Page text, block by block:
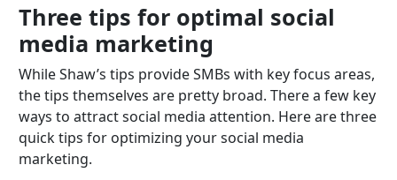
Three tips for optimal social
media marketing
While Shaw’s tips provide SMBs with key focus areas,
the tips themselves are pretty broad. There a few key
ways to attract social media attention. Here are three
quick tips for optimizing your social media
marketing.